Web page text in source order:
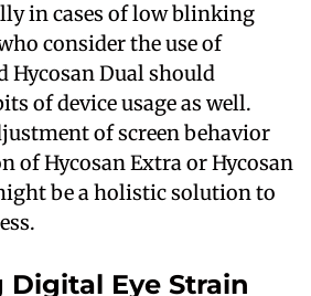
in cases of low blinking
consider the use of
Hycosan Dual should
of device usage as well.
of screen behavior
of Hycosan Extra or Hycosan
be a holistic solution to
Digital Eye Strain